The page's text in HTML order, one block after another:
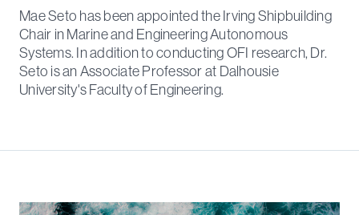
Mae Seto has been appointed the Irving Shipbuilding
Chair in Marine and Engineering Autonomous
Systems. In addition to conducting OFI research, Dr.
Seto is an Associate Professor at Dalhousie
University's Faculty of Engineering.